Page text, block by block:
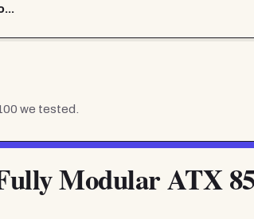
we tested.
Modular ATX